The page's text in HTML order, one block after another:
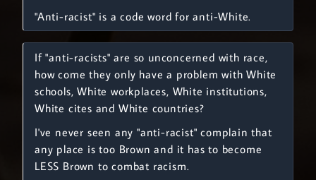
"Anti-racist" is a code word for anti-White.
If "anti-racists" are so unconcerned with race,
how come they only have a problem with White
schools, White workplaces, White institutions,
White cites and White countries?
I've never seen any "anti-racist" complain that
any place is too Brown and it has to become
LESS Brown to combat racism.